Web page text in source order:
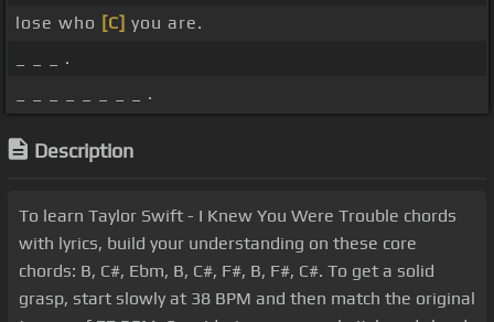
lose who [C] you are.
_ _ _ .
_ _ _ _ _ _ _ _ .
Description
To learn Taylor Swift - I Knew You Were Trouble chords
with lyrics, build your understanding on these core
chords: B, C#, Ebm, B, C#, F#, B, F#, C#. To get a solid
grasp, start slowly at 38 BPM and then match the original